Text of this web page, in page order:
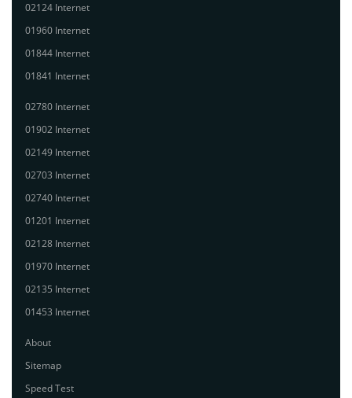
02124 Internet
01960 Internet
01844 Internet
01841 Internet
02780 Internet
01902 Internet
02149 Internet
02703 Internet
02740 Internet
01201 Internet
02128 Internet
01970 Internet
02135 Internet
01453 Internet
About
Sitemap
Speed Test